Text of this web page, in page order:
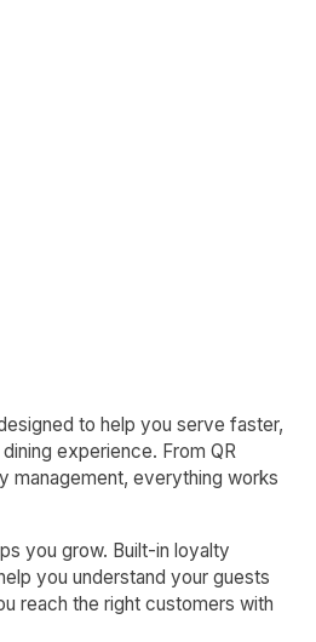
to help you serve faster,
experience. From QR
management, everything works
you grow. Built-in loyalty
you understand your guests
reach the right customers with